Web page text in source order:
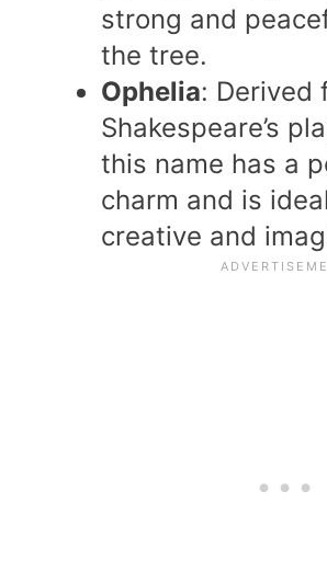
strong and
the tree.
Ophelia: Derived
Shakespeare’s
this name has a
charm and is
creative and